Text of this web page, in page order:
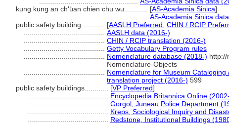
kung kung an ch'üan chien chu wu............ [AS-Academia Sinica]
AS-Academia Sinica
public safety building............ [AASLH Preferred CHIN / RCIP
AASLH data (2016-)
CHIN / RCIP translation (2016-)
Getty Vocabulary Program rules
Nomenclature database (2018-) http://
Nomenclature-Objects
Nomenclature for Museum
translation project (2016-) 599
public safety buildings............ [VP Preferred]
Encyclopedia Britannica Online
Gorgol, Juneau Police Department
Kreps, Sociological Inquiry and
Redstone, Institutional Buildings